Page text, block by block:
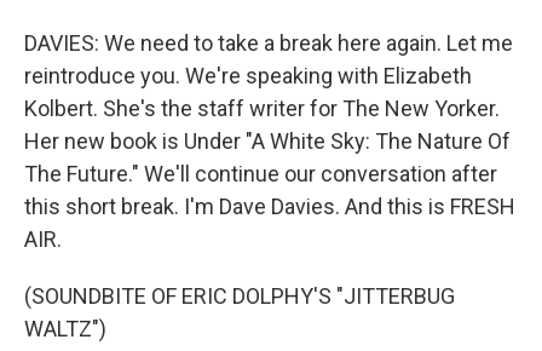
DAVIES: We need to take a break here again. Let me
reintroduce you. We're speaking with Elizabeth
Kolbert. She's the staff writer for The New Yorker.
Her new book is Under "A White Sky: The Nature Of
The Future." We'll continue our conversation after
this short break. I'm Dave Davies. And this is FRESH
AIR.
(SOUNDBITE OF ERIC DOLPHY'S "JITTERBUG
WALTZ")